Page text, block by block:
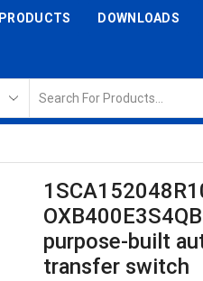
PRODUCTS DOWNLOADS
purpose-built
transfer switch